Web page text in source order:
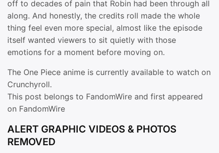
off to decades of pain that Robin had been through all
along. And honestly, the credits roll made the whole
thing feel even more special, almost like the episode
itself wanted viewers to sit quietly with those
emotions for a moment before moving on.
The One Piece anime is currently available to watch on
Crunchyroll.
This post belongs to FandomWire and first appeared
on FandomWire
ALERT GRAPHIC VIDEOS & PHOTOS
REMOVED